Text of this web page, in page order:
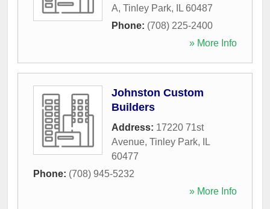
A, Tinley Park, IL 60487
Phone: (708) 225-2400
» More Info
Johnston Custom
Builders
Address: 17220 71st
Avenue, Tinley Park,
IL
60477
Phone: (708) 945-5232
» More Info